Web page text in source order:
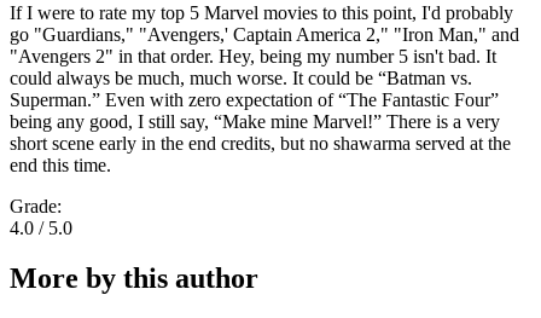
If I were to rate my top 5 Marvel movies to this point, I'd probably
go "Guardians," "Avengers,' Captain America 2," "Iron Man," and
"Avengers 2" in that order. Hey, being my number 5 isn't bad. It
could always be much, much worse. It could be “Batman vs.
Superman.” Even with zero expectation of “The Fantastic Four”
being any good, I still say, “Make mine Marvel!” There is a very
short scene early in the end credits, but no shawarma served at the
end this time.
Grade:
4.0 / 5.0
More by this author